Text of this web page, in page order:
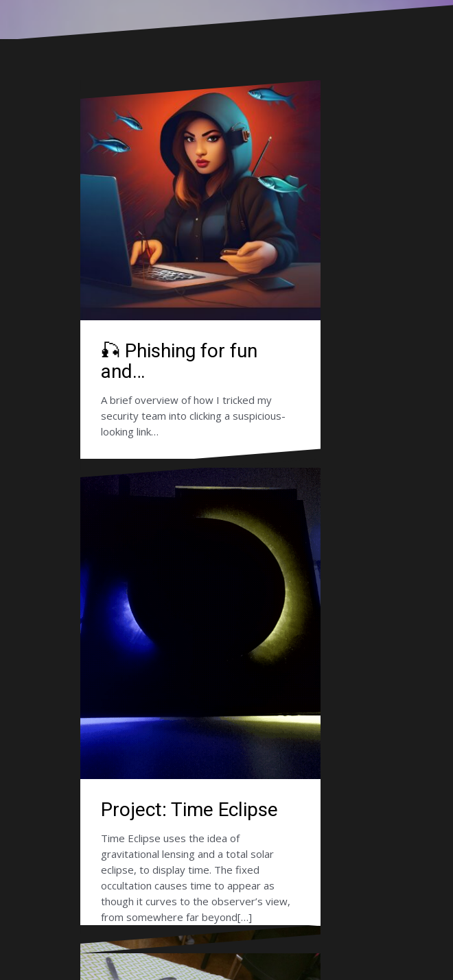
🎣 Phishing for fun
and…
A brief overview of how I tricked my
security team into clicking a suspicious-
looking link…
Project: Time Eclipse
Time Eclipse uses the idea of
gravitational lensing and a total solar
eclipse, to display time. The fixed
occultation causes time to appear as
though it curves to the observer’s view,
from somewhere far beyond[…]